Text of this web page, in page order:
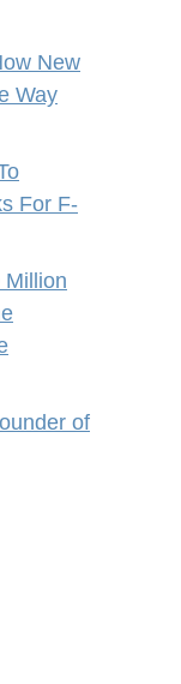
New
Way
For F-
Million
of